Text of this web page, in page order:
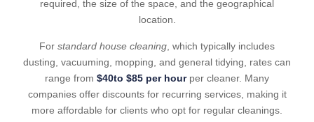
required, the size of the space, and the geographical
location.
For standard house cleaning , which typically includes
dusting, vacuuming, mopping, and general tidying, rates can
range from $40to $85 per hourper cleaner. Many
companies offer discounts for recurring services, making it
more affordable for clients who opt for regular cleanings.